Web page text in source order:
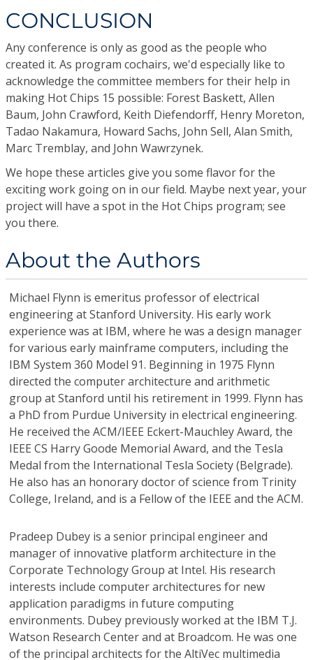
CONCLUSION
Any conference is only as good as the people who
created it. As program cochairs, we'd especially like to
acknowledge the committee members for their help in
making Hot Chips 15 possible: Forest Baskett, Allen
Baum, John Crawford, Keith Diefendorff, Henry Moreton,
Tadao Nakamura, Howard Sachs, John Sell, Alan Smith,
Marc Tremblay, and John Wawrzynek.
We hope these articles give you some flavor for the
exciting work going on in our field. Maybe next year, your
project will have a spot in the Hot Chips program; see
you there.
About the Authors
Michael Flynn is emeritus professor of electrical
engineering at Stanford University. His early work
experience was at IBM, where he was a design manager
for various early mainframe computers, including the
IBM System 360 Model 91. Beginning in 1975 Flynn
directed the computer architecture and arithmetic
group at Stanford until his retirement in 1999. Flynn has
a PhD from Purdue University in electrical engineering.
He received the ACM/IEEE Eckert-Mauchley Award, the
IEEE CS Harry Goode Memorial Award, and the Tesla
Medal from the International Tesla Society (Belgrade).
He also has an honorary doctor of science from Trinity
College, Ireland, and is a Fellow of the IEEE and the ACM.
Pradeep Dubey is a senior principal engineer and
manager of innovative platform architecture in the
Corporate Technology Group at Intel. His research
interests include computer architectures for new
application paradigms in future computing
environments. Dubey previously worked at the IBM T.J.
Watson Research Center and at Broadcom. He was one
of the principal architects for the AltiVec multimedia